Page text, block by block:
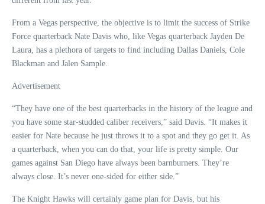
From a Vegas perspective, the objective is to limit the success of Strike
Force quarterback Nate Davis who, like Vegas quarterback Jayden De
Laura, has a plethora of targets to find including Dallas Daniels, Cole
Blackman and Jalen Sample.
Advertisement
“They have one of the best quarterbacks in the history of the league and
you have some star-studded caliber receivers,” said Davis. “It makes it
easier for Nate because he just throws it to a spot and they go get it. As
a quarterback, when you can do that, your life is pretty simple. Our
games against San Diego have always been barnburners. They’re
always close. It’s never one-sided for either side.”
The Knight Hawks will certainly game plan for Davis, but his